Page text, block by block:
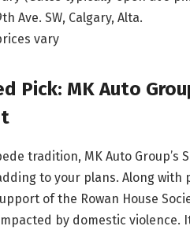
Ave. SW, Calgary, Alta.
vary
Pick: MK Auto
tradition, MK Auto
to your plans. Along
of the Rowan House
by domestic violence.